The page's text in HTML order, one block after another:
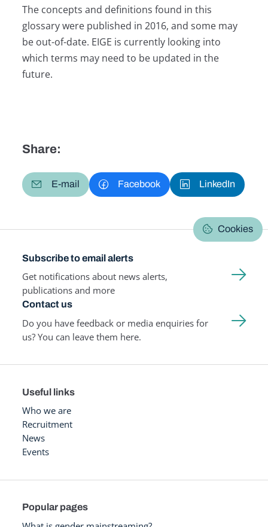
The concepts and definitions found in this
glossary were published in 2016, and some may
be out-of-date. EIGE is currently looking into
which terms may need to be updated in the
future.
Share:
E-mail Facebook LinkedIn
Cookies
Subscribe to email alerts
Get notifications about news alerts,
publications and more
Contact us
Do you have feedback or media enquiries for
us? You can leave them here.
Useful links
Who we are
Recruitment
News
Events
Popular pages